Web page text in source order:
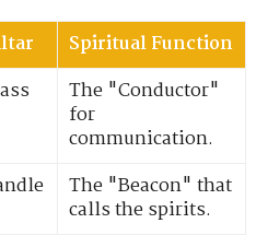
Spiritual Function
The "Conductor"
for
communication.
The "Beacon" that
calls the spirits.